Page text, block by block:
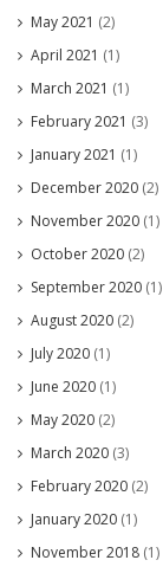
May 2021 (2)
April 2021 (1)
March 2021 (1)
February 2021 (3)
January 2021 (1)
December 2020 (2)
November 2020 (1)
October 2020 (2)
September 2020 (1)
August 2020 (2)
July 2020 (1)
June 2020 (1)
May 2020 (2)
March 2020 (3)
February 2020 (2)
January 2020 (1)
November 2018 (1)